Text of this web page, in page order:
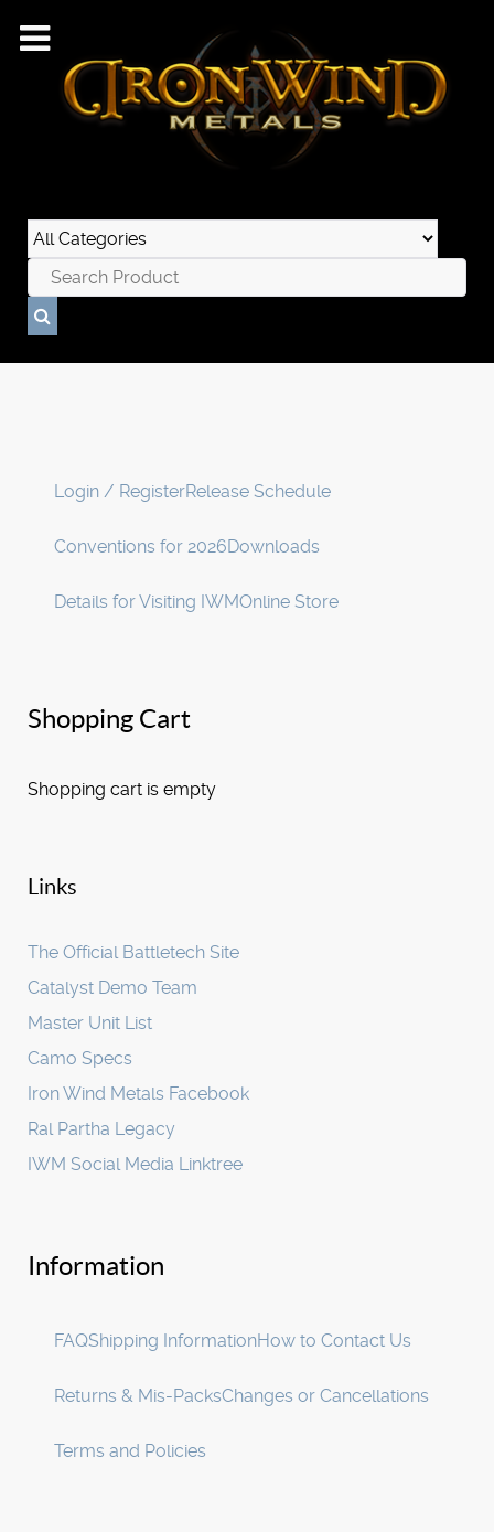
Login / RegisterRelease Schedule
Conventions for 2026Downloads
Details for Visiting IWMOnline Store
Shopping Cart
Shopping cart is empty
Links
The Official Battletech Site
Catalyst Demo Team
Master Unit List
Camo Specs
Iron Wind Metals Facebook
Ral Partha Legacy
IWM Social Media Linktree
Information
FAQShipping InformationHow to Contact Us
Returns & Mis-PacksChanges or Cancellations
Terms and Policies